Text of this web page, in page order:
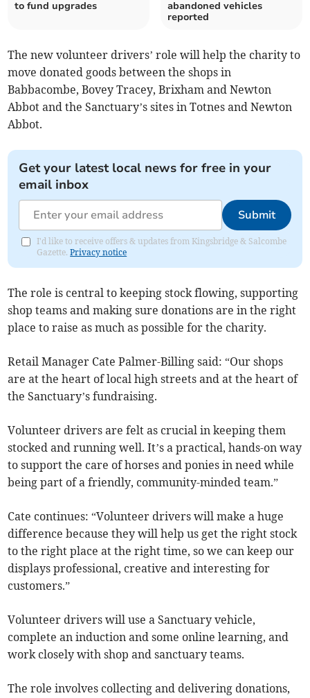
to fund upgrades
abandoned vehicles
reported
The new volunteer drivers’ role will help the charity to
move donated goods between the shops in
Babbacombe, Bovey Tracey, Brixham and Newton
Abbot and the Sanctuary’s sites in Totnes and Newton
Abbot.
Get your latest local news for free in your
email inbox
Submit
I'd like to receive offers & updates from Kingsbridge & Salcombe
Gazette.Privacy notice
The role is central to keeping stock flowing, supporting
shop teams and making sure donations are in the right
place to raise as much as possible for the charity.
Retail Manager Cate Palmer-Billing said: “Our shops
are at the heart of local high streets and at the heart of
the Sanctuary’s fundraising.
Volunteer drivers are felt as crucial in keeping them
stocked and running well. It’s a practical, hands-on way
to support the care of horses and ponies in need while
being part of a friendly, community-minded team.”
Cate continues: “Volunteer drivers will make a huge
difference because they will help us get the right stock
to the right place at the right time, so we can keep our
displays professional, creative and interesting for
customers.”
Volunteer drivers will use a Sanctuary vehicle,
complete an induction and some online learning, and
work closely with shop and sanctuary teams.
The role involves collecting and delivering donations,